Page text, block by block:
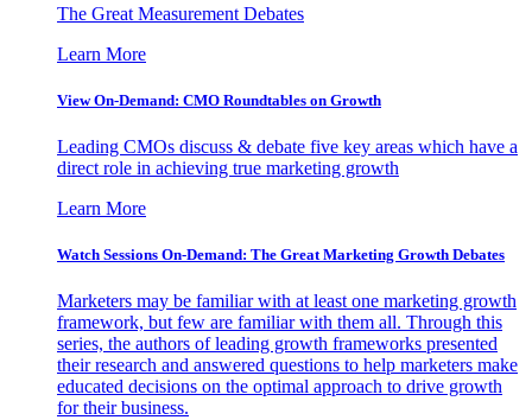
The Great Measurement Debates
Learn More
View On-Demand: CMO Roundtables on Growth
Leading CMOs discuss & debate five key areas which have a
direct role in achieving true marketing growth
Learn More
Watch Sessions On-Demand: The Great Marketing Growth Debates
Marketers may be familiar with at least one marketing growth
framework, but few are familiar with them all. Through this
series, the authors of leading growth frameworks presented
their research and answered questions to help marketers make
educated decisions on the optimal approach to drive growth
for their business.